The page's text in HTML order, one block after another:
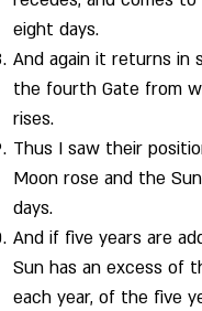
eight days.
And again it returns in
the fourth Gate from
rises.
Thus I saw their
Moon rose and the
days.
And if five years are
Sun has an excess of
each year, of the five